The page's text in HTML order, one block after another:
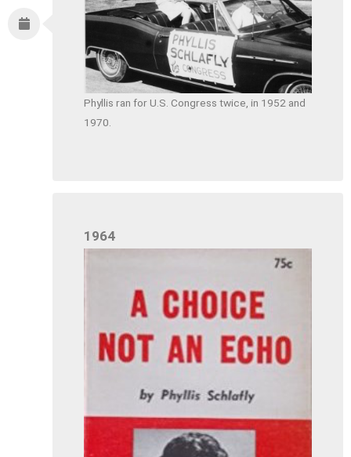
Phyllis ran for U.S. Congress twice, in 1952 and
1970.
1964